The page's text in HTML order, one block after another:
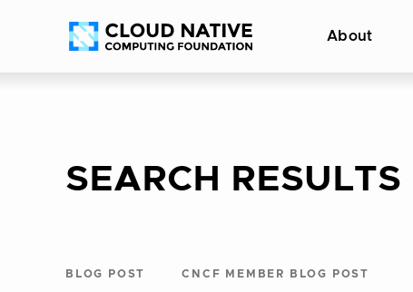
Accessibility
About
SEARCH RESULTS
BLOG POST CNCF MEMBER BLOG POST